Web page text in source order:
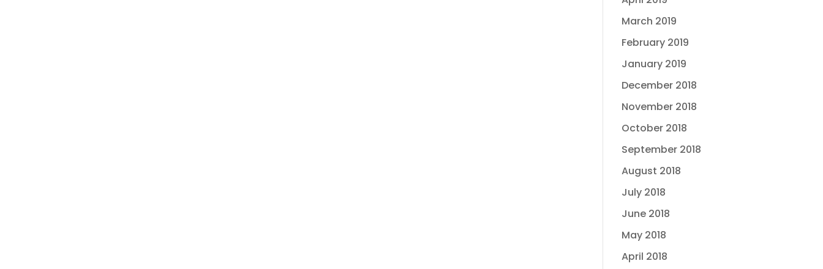
March 2019
February 2019
January 2019
December 2018
November 2018
October 2018
September 2018
August 2018
July 2018
June 2018
May 2018
April 2018